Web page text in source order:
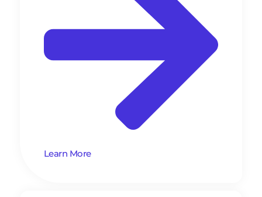
Learn More